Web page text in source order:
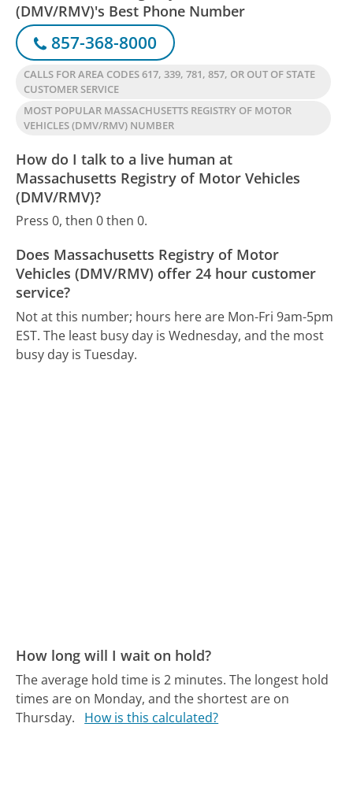
(DMV/RMV)'s Best Phone Number
857-368-8000
CALLS FOR AREA CODES 617, 339, 781, 857, OR OUT OF STATE
CUSTOMER SERVICE
MOST POPULAR MASSACHUSETTS REGISTRY OF MOTOR
VEHICLES (DMV/RMV) NUMBER
How do I talk to a live human at
Massachusetts Registry of Motor Vehicles
(DMV/RMV)?
Press 0, then 0 then 0.
Does Massachusetts Registry of Motor
Vehicles (DMV/RMV) offer 24 hour customer
service?
Not at this number; hours here are Mon-Fri 9am-5pm
EST. The least busy day is Wednesday, and the most
busy day is Tuesday.
How long will I wait on hold?
The average hold time is 2 minutes. The longest hold
times are on Monday, and the shortest are on
Thursday.
How is this calculated?